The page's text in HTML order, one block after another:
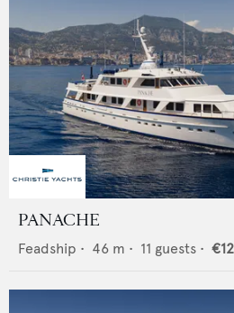
PANACHE
Feadship • 46 m • 11 guests •